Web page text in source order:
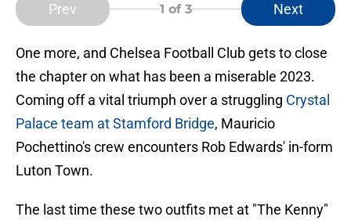
Prev 1 of 3 Next
One more, and Chelsea Football Club gets to close
the chapter on what has been a miserable 2023.
Coming off a vital triumph over a struggling Crystal
Palace team at Stamford Bridge, Mauricio
Pochettino's crew encounters Rob Edwards' in-form
Luton Town.
The last time these two outfits met at "The Kenny"